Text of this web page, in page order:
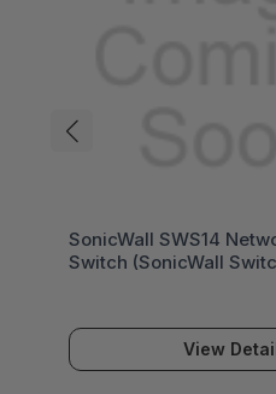
SonicWall SWS14
Switch (SonicWall
View